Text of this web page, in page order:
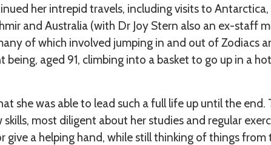
her intrepid travels, including visits to Antarctica,
and Australia (with Dr Joy Stern also an ex-staff
of which involved jumping in and out of Zodiacs
being, aged 91, climbing into a basket to go up in a
she was able to lead such a full life up until the
most diligent about her studies and regular
give a helping hand, while still thinking of things